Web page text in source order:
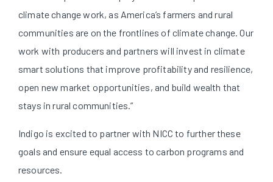
climate change work, as America’s farmers and rural
communities are on the frontlines of climate change. Our
work with producers and partners will invest in climate
smart solutions that improve profitability and resilience,
open new market opportunities, and build wealth that
stays in rural communities.”
Indigo is excited to partner with NICC to further these
goals and ensure equal access to carbon programs and
resources.